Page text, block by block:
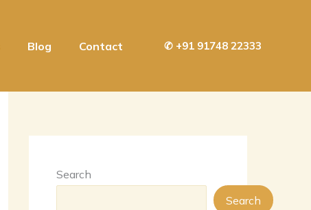
Blog Contact ✆ +91 91748 22333
Search
Search